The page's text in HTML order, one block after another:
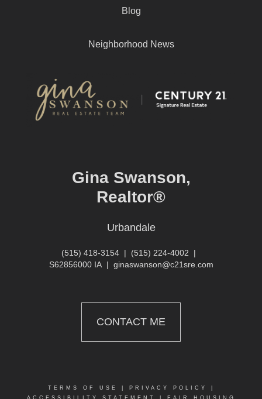
Blog
Neighborhood News
Gina Swanson,
Realtor®
Urbandale
(515) 418-3154 | (515) 224-4002 |
S62856000 IA| ginaswanson@c21sre.com
CONTACT ME
TERMS OF USE PRIVACY POLICY